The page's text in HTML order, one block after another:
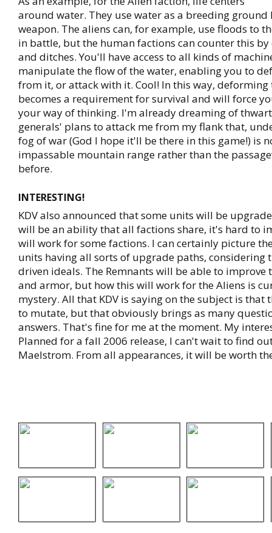
around water. They use water as a breeding ground
weapon. The aliens can, for example, use floods to
in battle, but the human factions can counter this
and ditches. You'll have access to all kinds of
manipulate the flow of the water, enabling you to
from it, or attack with it. Cool! In this way,
becomes a requirement for survival and will force
your way of thinking. I'm already dreaming of
generals' plans to attack me from my flank that,
fog of war (God I hope it'll be there in this game!) is
impassable mountain range rather than the
before.
INTERESTING!
KDV also announced that some units will be
will be an ability that all factions share, it's hard to
will work for some factions. I can certainly picture
units having all sorts of upgrade paths, considering
driven ideals. The Remnants will be able to improve
and armor, but how this will work for the Aliens is
mystery. All that KDV is saying on the subject is that
to mutate, but that obviously brings as many
answers. That's fine for me at the moment. My
Planned for a fall 2006 release, I can't wait to find
Maelstrom. From all appearances, it will be worth